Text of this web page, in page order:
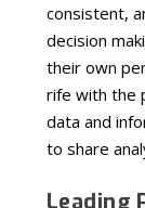
consistent,
decision
their own
rife with the
data and
to share